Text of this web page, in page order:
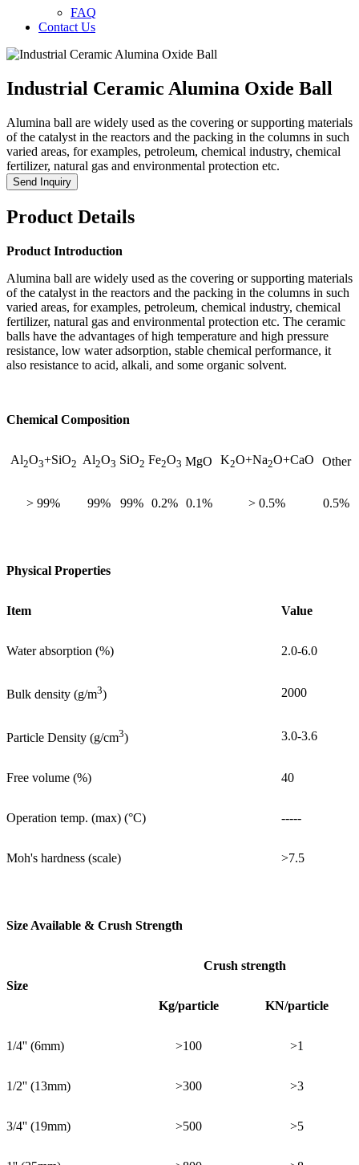
FAQ
Contact Us
Industrial Ceramic Alumina Oxide Ball
Alumina ball are widely used as the covering or supporting materials
of the catalyst in the reactors and the packing in the columns in such
varied areas, for examples, petroleum, chemical industry, chemical
fertilizer, natural gas and environmental protection etc.
Send Inquiry
Product Details
Product Introduction
Alumina ball are widely used as the covering or supporting materials
of the catalyst in the reactors and the packing in the columns in such
varied areas, for examples, petroleum, chemical industry, chemical
fertilizer, natural gas and environmental protection etc. The ceramic
balls have the advantages of high temperature and high pressure
resistance, low water adsorption, stable chemical performance, it
also resistance to acid, alkali, and some organic solvent.
Chemical Composition
Al2O3+SiO2 Al2O3 SiO2 Fe2O3 MgO K2O+Na2O+CaO Other
> 99% 99% 99% 0.2% 0.1% > 0.5% 0.5%
Physical Properties
Item Value
Water absorption (%) 2.0-6.0
Bulk density (g/m3) 2000
Particle Density (g/cm3) 3.0-3.6
Free volume (%) 40
Operation temp. (max) (°C) -----
Moh's hardness (scale) >7.5
Size Available & Crush Strength
Size
Crush strength
Kg/particle KN/particle
1/4'' (6mm) >100 >1
1/2'' (13mm) >300 >3
3/4'' (19mm) >500 >5